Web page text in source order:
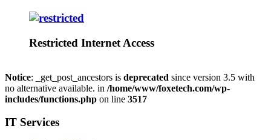
Restricted Internet Access
Notice: _get_post_ancestors is deprecated since version 3.5 with
no alternative available. in /home/www/foxetech.com/wp-
includes/functions.php on line 3517
IT Services